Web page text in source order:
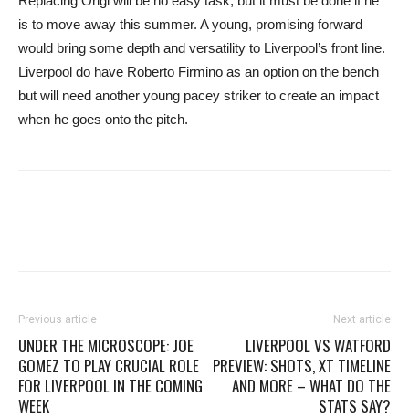
is to move away this summer. A young, promising forward
would bring some depth and versatility to Liverpool’s front line.
Liverpool do have Roberto Firmino as an option on the bench
but will need another young pacey striker to create an impact
when he goes onto the pitch.
Previous article
UNDER THE MICROSCOPE: JOE
GOMEZ TO PLAY CRUCIAL ROLE
FOR LIVERPOOL IN THE COMING
WEEK
Next article
LIVERPOOL VS WATFORD
PREVIEW: SHOTS, XT TIMELINE
AND MORE – WHAT DO THE
STATS SAY?